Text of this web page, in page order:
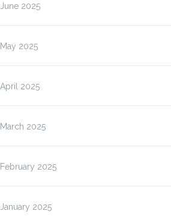
June 2025
May 2025
April 2025
March 2025
February 2025
January 2025